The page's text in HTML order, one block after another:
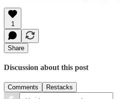
1
Share
Discussion about this post
Comments Restacks